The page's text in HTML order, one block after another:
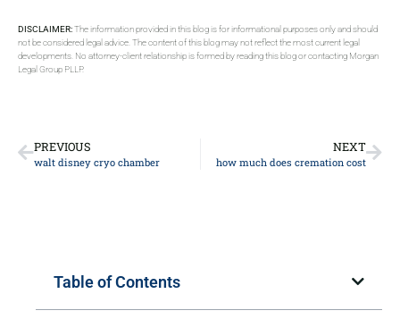
DISCLAIMER:The information provided in this blog is for informational purposes only and should
not be considered legal advice. The content of this blog may not reflect the most current legal
developments. No attorney-client relationship is formed by reading this blog or contacting Morgan
Legal Group PLLP.
PREVIOUS
walt disney cryo chamber
NEXT
how much does cremation cost
Table of Contents